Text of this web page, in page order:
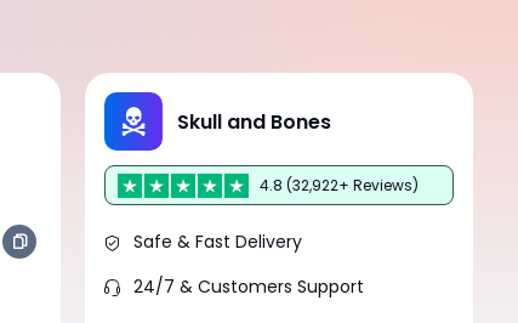
Skull and Bones
4.8 (32,922+ Reviews)
Safe & Fast Delivery
24/7 & Customers Support